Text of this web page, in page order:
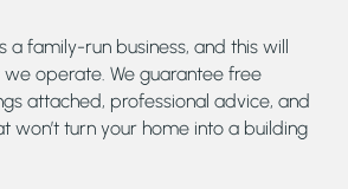
a family-run business, and this will
operate. We guarantee free
attached, professional advice, and
won’t turn your home into a building